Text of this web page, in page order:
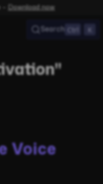
Download now
Search Ctrl K
Voice